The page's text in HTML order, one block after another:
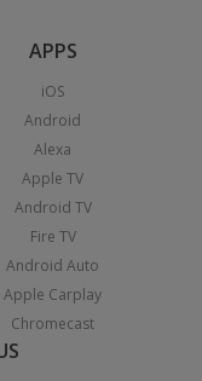
APPS
iOS
Android
Alexa
Apple TV
Android TV
Fire TV
Android Auto
Apple Carplay
Chromecast